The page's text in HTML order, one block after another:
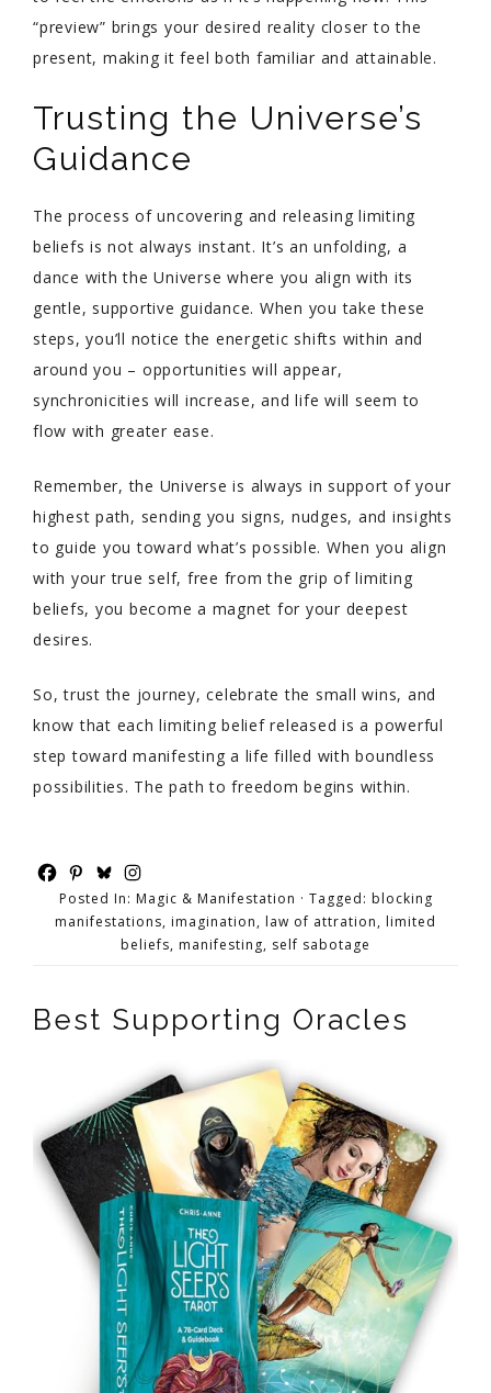
“preview” brings your desired reality closer to the
present, making it feel both familiar and attainable.
Trusting the Universe’s
Guidance
The process of uncovering and releasing limiting
beliefs is not always instant. It’s an unfolding, a
dance with the Universe where you align with its
gentle, supportive guidance. When you take these
steps, you’ll notice the energetic shifts within and
around you – opportunities will appear,
synchronicities will increase, and life will seem to
flow with greater ease.
Remember, the Universe is always in support of your
highest path, sending you signs, nudges, and insights
to guide you toward what’s possible. When you align
with your true self, free from the grip of limiting
beliefs, you become a magnet for your deepest
desires.
So, trust the journey, celebrate the small wins, and
know that each limiting belief released is a powerful
step toward manifesting a life filled with boundless
possibilities. The path to freedom begins within.
Posted In: Magic & Manifestation · Tagged: blocking
manifestations, imagination, law of attration, limited
beliefs, manifesting, self sabotage
Best Supporting Oracles